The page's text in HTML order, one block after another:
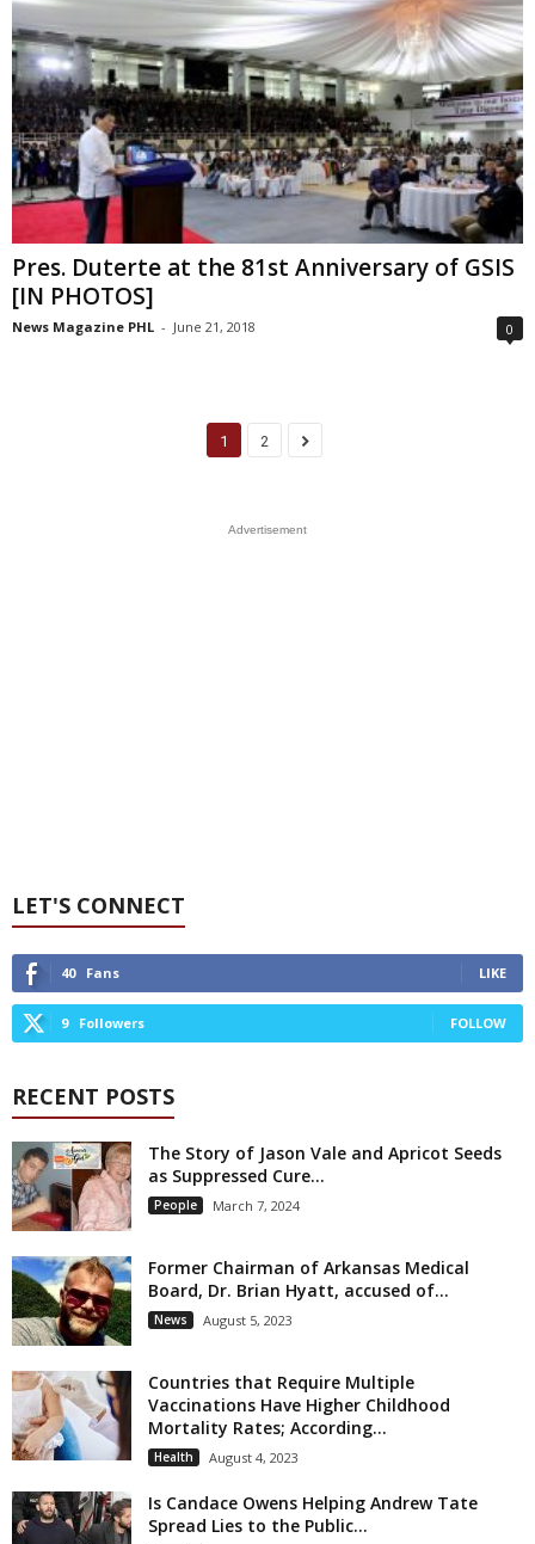
Pres. Duterte at the 81st Anniversary of GSIS
[IN PHOTOS]
News Magazine PHL - June 21, 2018 0
1 2
Advertisement
LET'S CONNECT
40 Fans LIKE
9 Followers FOLLOW
RECENT POSTS
The Story of Jason Vale and Apricot Seeds
as Suppressed Cure...
People March 7, 2024
Former Chairman of Arkansas Medical
Board, Dr. Brian Hyatt, accused of...
News August 5, 2023
Countries that Require Multiple
Vaccinations Have Higher Childhood
Mortality Rates; According...
Health August 4, 2023
Is Candace Owens Helping Andrew Tate
Spread Lies to the Public...